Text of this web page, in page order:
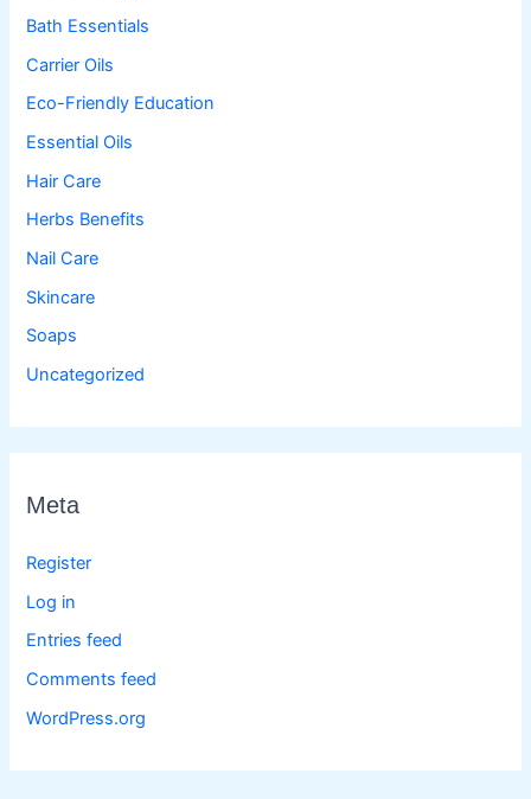
Bath Essentials
Carrier Oils
Eco-Friendly Education
Essential Oils
Hair Care
Herbs Benefits
Nail Care
Skincare
Soaps
Uncategorized
Meta
Register
Log in
Entries feed
Comments feed
WordPress.org